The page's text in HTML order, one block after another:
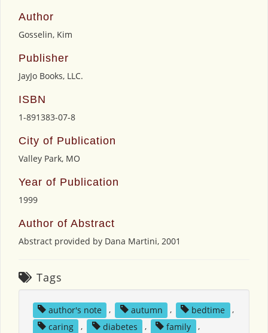
Author
Gosselin, Kim
Publisher
JayJo Books, LLC.
ISBN
1-891383-07-8
City of Publication
Valley Park, MO
Year of Publication
1999
Author of Abstract
Abstract provided by Dana Martini, 2001
Tags
author's note , autumn , bedtime
,
caring
, diabetes , family
,